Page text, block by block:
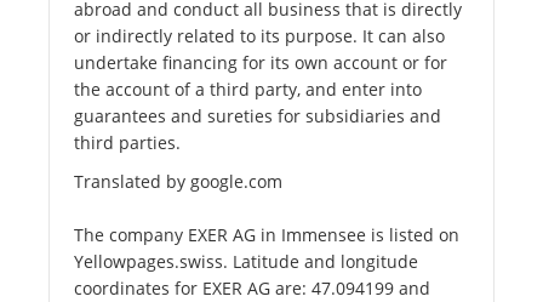
abroad and conduct all business that is directly
or indirectly related to its purpose. It can also
undertake financing for its own account or for
the account of a third party, and enter into
guarantees and sureties for subsidiaries and
third parties.
Translated by google.com
The company EXER AG in Immensee is listed on
Yellowpages.swiss. Latitude and longitude
coordinates for EXER AG are: 47.094199 and